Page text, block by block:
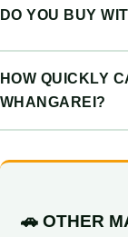
DO YOU BUY
HOW QUICKLY
WHANGAREI?
🚗 OTHER